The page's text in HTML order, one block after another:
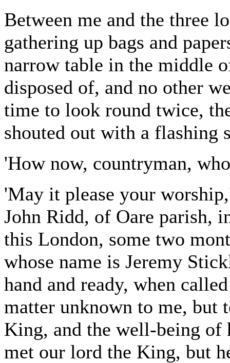
Between me and the three
gathering up bags and
narrow table in the middle
disposed of, and no other
time to look round twice,
shouted out with a flashing
'How now, countryman,
'May it please your
John Ridd, of Oare parish,
this London, some two
whose name is Jeremy
hand and ready, when
matter unknown to me, but
King, and the well-being of
met our lord the King, but